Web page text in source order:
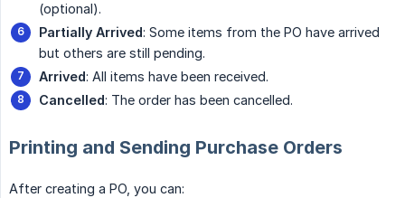
(optional).
Partially Arrived: Some items from the PO have arrived
but others are still pending.
Arrived: All items have been received.
Cancelled: The order has been cancelled.
Printing and Sending Purchase Orders
After creating a PO, you can: